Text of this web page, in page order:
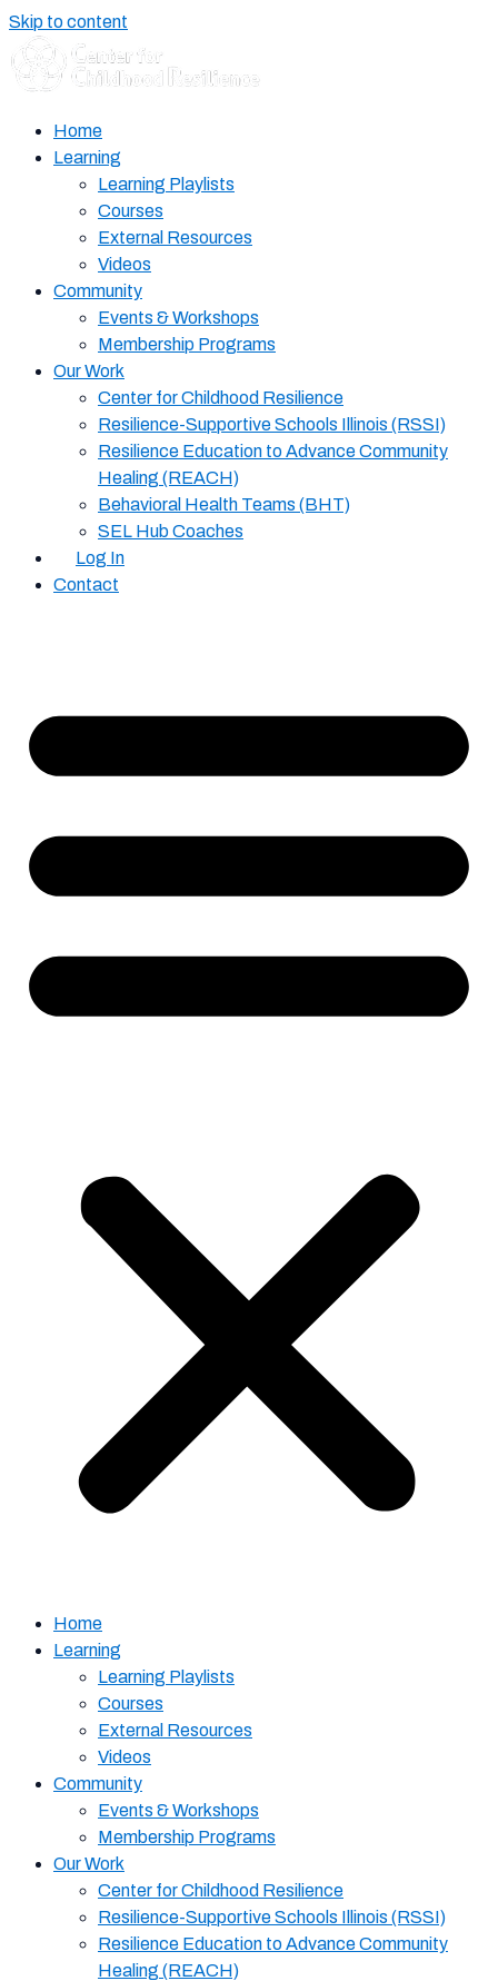
Skip to content
Home
Learning
Learning Playlists
Courses
External Resources
Videos
Community
Events & Workshops
Membership Programs
Our Work
Center for Childhood Resilience
Resilience-Supportive Schools Illinois (RSSI)
Resilience Education to Advance Community
Healing (REACH)
Behavioral Health Teams (BHT)
SEL Hub Coaches
Log In
Contact
Home
Learning
Learning Playlists
Courses
External Resources
Videos
Community
Events & Workshops
Membership Programs
Our Work
Center for Childhood Resilience
Resilience-Supportive Schools Illinois (RSSI)
Resilience Education to Advance Community
Healing (REACH)